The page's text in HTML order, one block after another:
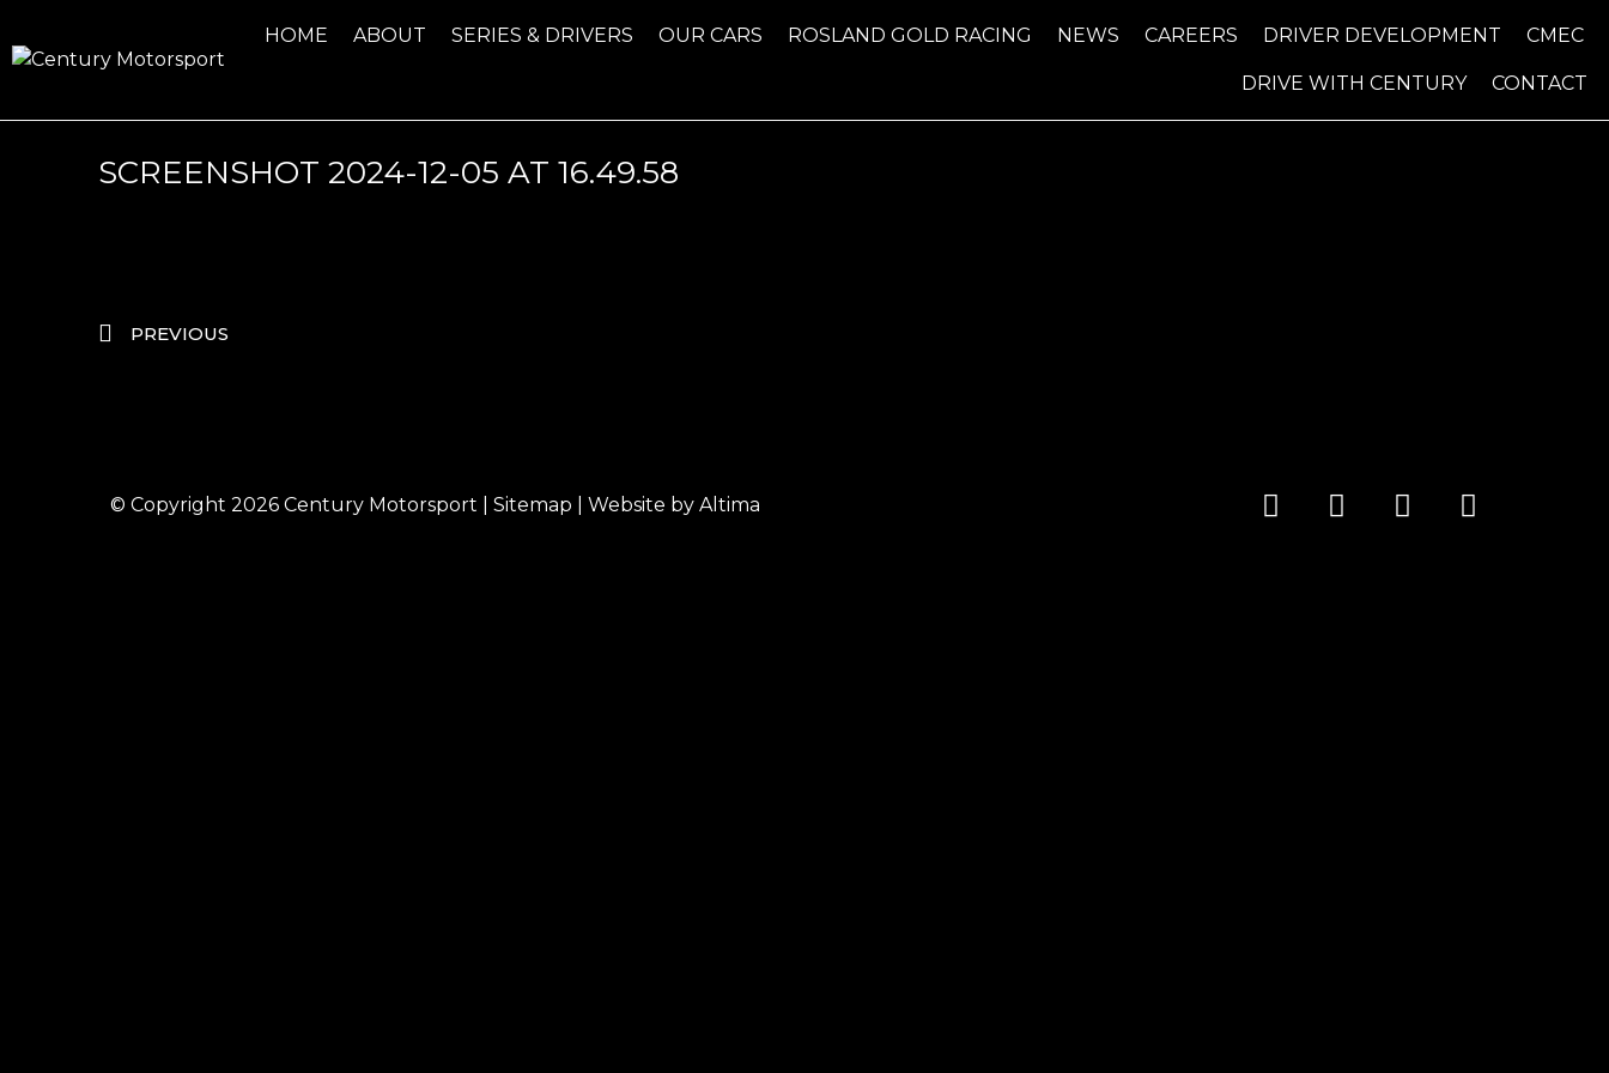
HOME ABOUT SERIES & DRIVERS OUR CARS ROSLAND GOLD RACING NEWS CAREERS DRIVER DEVELOPMENT CMEC
DRIVE WITH CENTURY CONTACT
SCREENSHOT 2024-12-05 AT 16.49.58
PREVIOUS
© Copyright 2026 Century Motorsport Sitemap | Website by Altima